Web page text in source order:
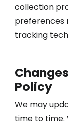
collection
preferences
tracking
Policy
We may
time to time.